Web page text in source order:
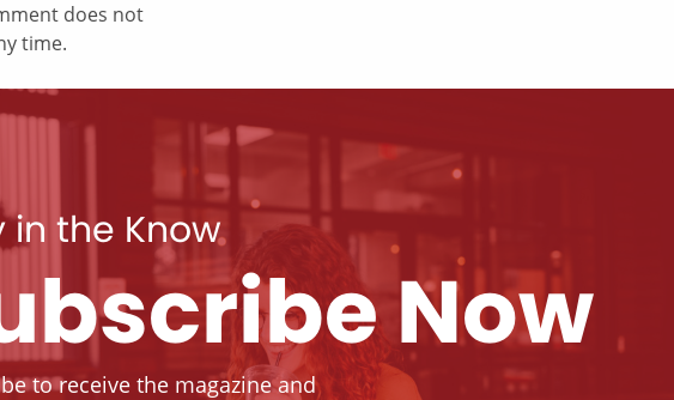
does not
time.
in the Know
Now
to receive the magazine and